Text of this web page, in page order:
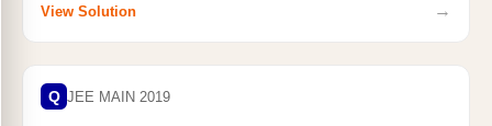
View Solution →
Q JEE MAIN 2019